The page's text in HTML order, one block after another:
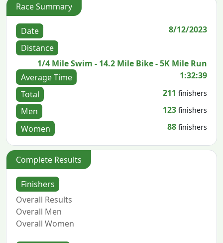
Race Summary
Date
8/12/2023
Distance
1/4 Mile Swim - 14.2 Mile Bike - 5K Mile Run
Average Time
1:32:39
Total
211 finishers
Men 123 finishers
Women 88 finishers
Complete Results
Finishers
Overall Results
Overall Men
Overall Women